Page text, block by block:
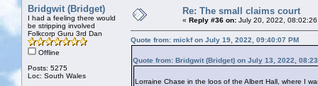
Bridgwit (Bridget)
I had a feeling there would
be stripping involved
Folkcorp Guru 3rd Dan
Offline
Posts: 5275
Loc: South Wales
Re: The small claims court
« Reply #36 on: July 20, 2022, 08:02:26
Quote from: mickf on July 19, 2022, 09:40:07 PM
Quote from: Bridgwit (Bridget) on July 13, 2022,
Lorraine Chase in the loos of the Albert Hall, where I